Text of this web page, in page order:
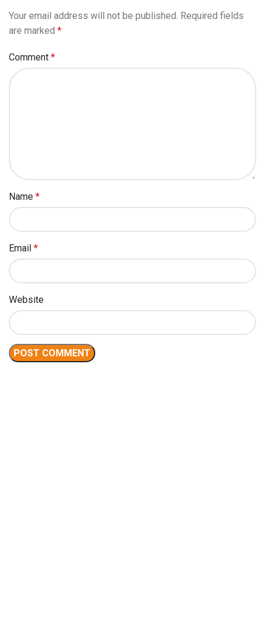
Your email address will not be published. Required fields
are marked *
Comment *
Name *
Email *
Website